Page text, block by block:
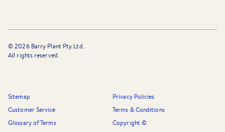
©2026Barry Plant Pty Ltd.
All rights reserved.
Sitemap
Privacy Policies
Customer Service
Terms & Conditions
Glossary of Terms
Copyright ©